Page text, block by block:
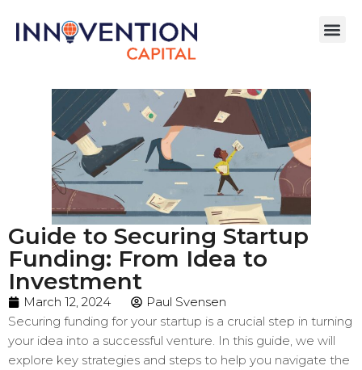
Guide to Securing Startup
Funding: From Idea to
Investment
March 12, 2024
Paul Svensen
Securing funding for your startup is a crucial step in turning
your idea into a successful venture. In this guide, we will
explore key strategies and steps to help you navigate the